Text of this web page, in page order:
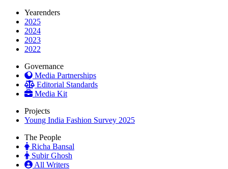
Yearenders
2025
2024
2023
2022
Governance
Media Partnerships
Editorial Standards
Media Kit
Projects
Young India Fashion Survey 2025
The People
Richa Bansal
Subir Ghosh
All Writers